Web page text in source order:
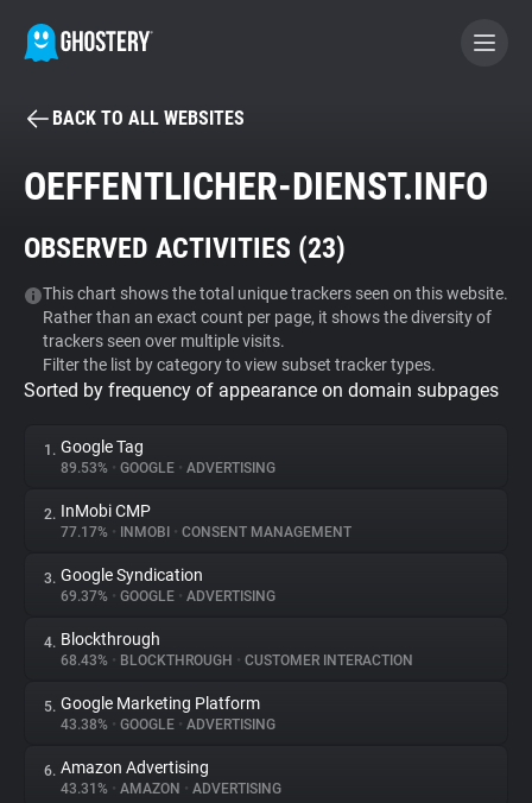
BECOME A CONTRIBUTOR
Tracker & Ad Blocker
WhoTracks.Me
Privacy Digest
About
Trackers
Websites
Explorer
BACK TO ALL WEBSITES
OEFFENTLICHER-DIENST.INFO
OBSERVED ACTIVITIES (23)
This chart shows the total unique trackers seen on this website.
Rather than an exact count per page, it shows the diversity of
trackers seen over multiple visits.
Filter the list by category to view subset tracker types.
Sorted by frequency of appearance on domain subpages
1. Google Tag
89.53% • GOOGLE • ADVERTISING
2. InMobi CMP
77.17% • INMOBI • CONSENT MANAGEMENT
3. Google Syndication
69.37% • GOOGLE • ADVERTISING
4. Blockthrough
68.43% • BLOCKTHROUGH • CUSTOMER INTERACTION
5. Google Marketing Platform
43.38% • GOOGLE • ADVERTISING
6. Amazon Advertising
43.31% • AMAZON • ADVERTISING